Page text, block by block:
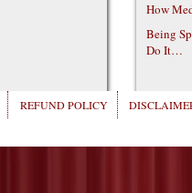
How
Being
Do It…
REFUND POLICY